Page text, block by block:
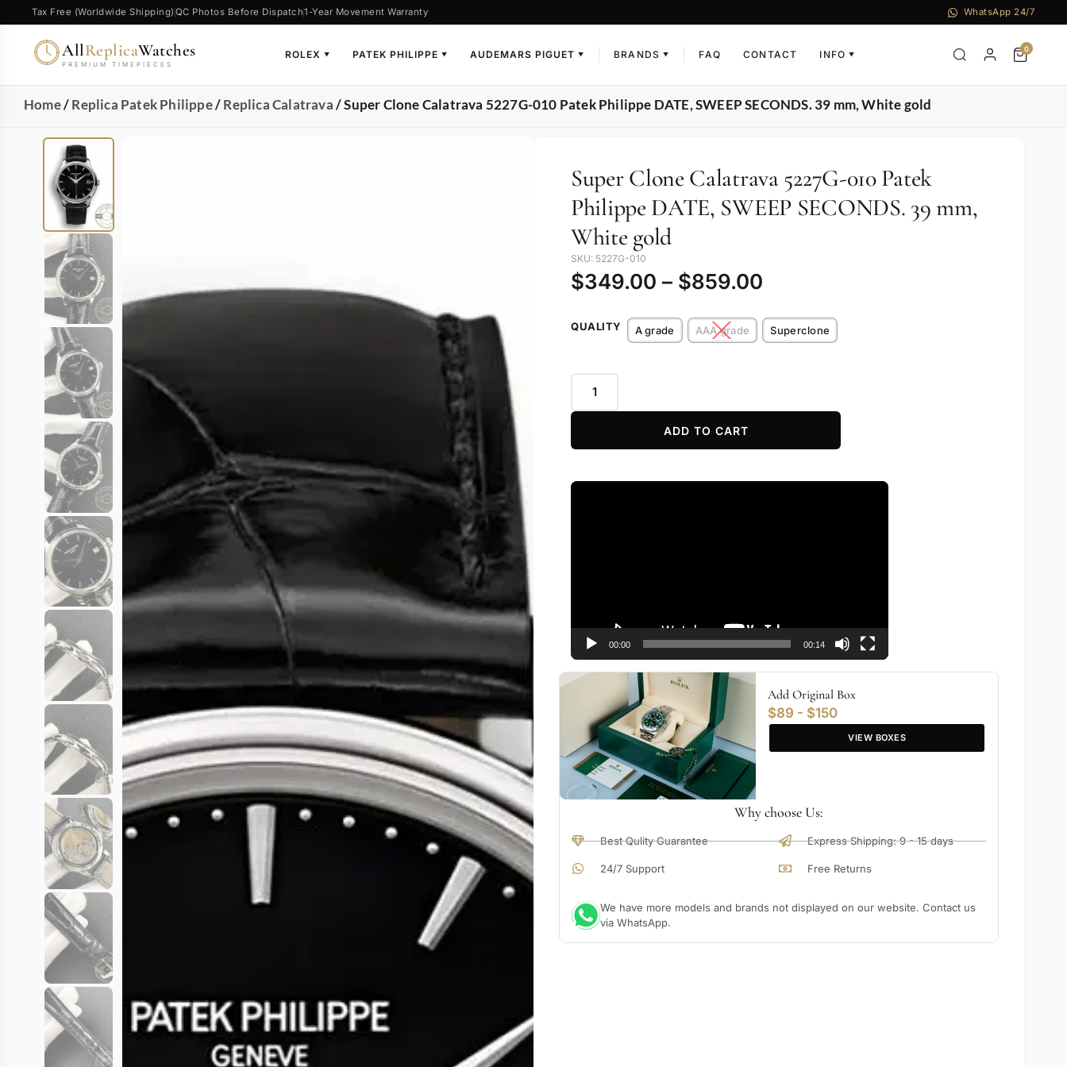
Tax Free (Worldwide Shipping) QC Photos Before Dispatch1-Year Movement Warranty WhatsApp 24/7
AllReplicaWatches
PREMIUM TIMEPIECES
ROLEX ▼ PATEK PHILIPPE ▼ AUDEMARS PIGUET ▼ BRANDS ▼ FAQ CONTACT INFO ▼
0
Home/Replica Patek Philippe/Replica Calatrava/ Super Clone Calatrava 5227G-010 Patek Philippe DATE, SWEEP SECONDS. 39 mm, White gold
Super Clone Calatrava 5227G-010 Patek
Philippe DATE, SWEEP SECONDS. 39 mm,
White gold
SKU: 5227G-010
$349.00 – $859.00
QUALITY A grade AAA grade Superclone
ADD TO CART
Video
00:00 00:14
Add Original Box
$89 - $150
VIEW BOXES
Why choose Us:
Best Qulity Guarantee
24/7 Support
Express Shipping: 9 - 15 days
Free Returns
We have more models and brands not displayed on our website. Contact us
via WhatsApp.